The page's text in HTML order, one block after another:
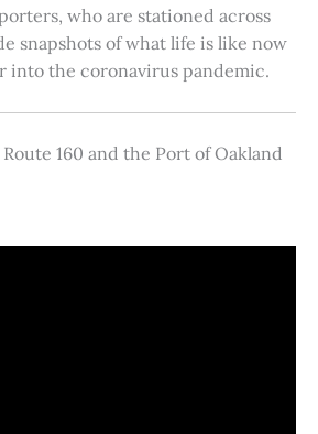
who are stationed across
snapshots of what life is like now
into the coronavirus pandemic.
160 and the Port of Oakland